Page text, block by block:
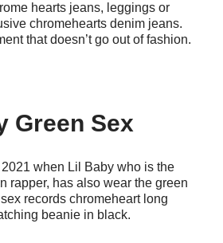
hearts jeans, leggings or
chromehearts denim jeans.
that doesn’t go out of fashion.
Green Sex
when Lil Baby who is the
rapper, has also wear the green
records chromeheart long
beanie in black.